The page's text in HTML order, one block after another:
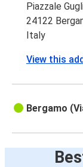
Piazzale
24122
Italy
View this
Bergamo